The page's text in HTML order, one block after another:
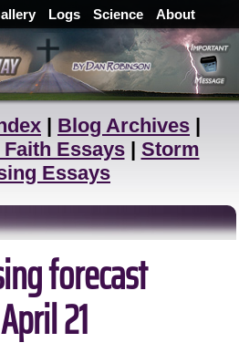
Logs Science About
| Blog Archives |
Essays| Storm
Essays
forecast
21